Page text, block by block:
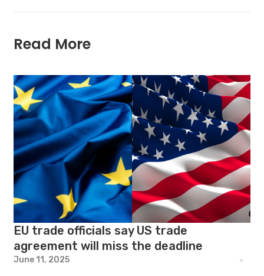
Read More
EU trade officials say US trade
agreement will miss the deadline
June 11, 2025